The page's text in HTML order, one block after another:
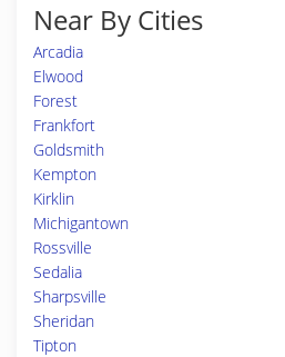
Near By Cities
Arcadia
Elwood
Forest
Frankfort
Goldsmith
Kempton
Kirklin
Michigantown
Rossville
Sedalia
Sharpsville
Sheridan
Tipton